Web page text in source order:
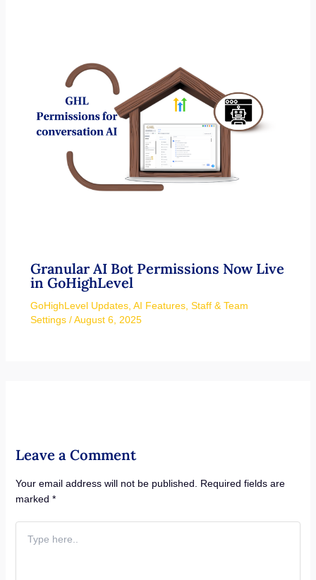
Granular AI Bot Permissions Now Live
in GoHighLevel
GoHighLevel Updates, AI Features, Staff & Team
Settings/August 6, 2025
Leave a Comment
Your email address will not be published.
Required fields are
marked *
here..